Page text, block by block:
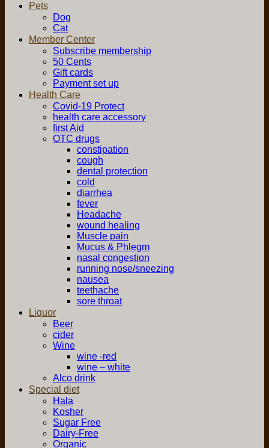
Pets
Dog
Cat
Member Center
Subscribe membership
50 Cents
Gift cards
Payment set up
Health Care
Covid-19 Protect
health care accessory
first Aid
OTC drugs
constipation
cough
dental protection
cold
diarrhea
fever
Headache
wound healing
Muscle pain
Mucus & Phlegm
nasal congestion
running nose/sneezing
nausea
teethache
sore throat
Liquor
Beer
cider
Wine
wine -red
wine – white
Alco drink
Special diet
Hala
Kosher
Sugar Free
Dairy-Free
Organic